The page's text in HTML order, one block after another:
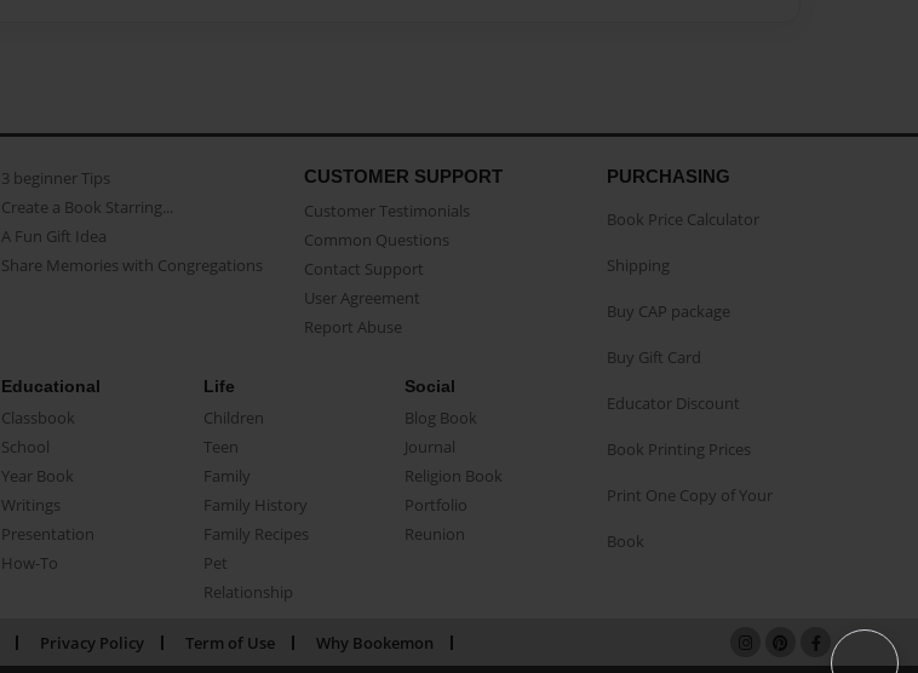
3 beginner Tips
Create a Book Starring...
A Fun Gift Idea
Share Memories with Congregations
CUSTOMER SUPPORT
Customer Testimonials
Common Questions
Contact Support
User Agreement
Report Abuse
Educational
Classbook
School
Year Book
Writings
Presentation
How-To
Life
Children
Teen
Family
Family History
Family Recipes
Pet
Relationship
Social
Blog Book
Journal
Religion Book
Portfolio
Reunion
PURCHASING
Book Price Calculator
Shipping
Buy CAP package
Buy Gift Card
Educator Discount
Book Printing Prices
Print One Copy of Your
Book
Privacy Policy Term of Use Why Bookemon